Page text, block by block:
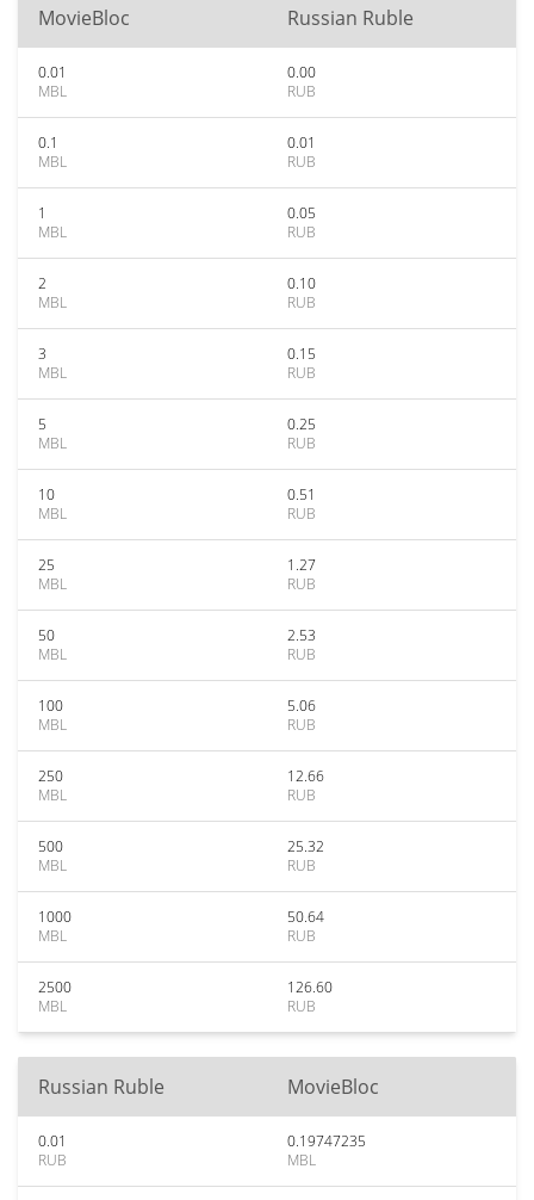
MovieBloc Russian Ruble
0.01
MBL
0.00
RUB
0.1
MBL
0.01
RUB
1
MBL
0.05
RUB
2
MBL
0.10
RUB
3
MBL
0.15
RUB
5
MBL
0.25
RUB
10
MBL
0.51
RUB
25
MBL
1.27
RUB
50
MBL
2.53
RUB
100
MBL
5.06
RUB
250
MBL
12.66
RUB
500
MBL
25.32
RUB
1000
MBL
50.64
RUB
2500
MBL
126.60
RUB
Russian Ruble MovieBloc
0.01
RUB
0.19747235
MBL